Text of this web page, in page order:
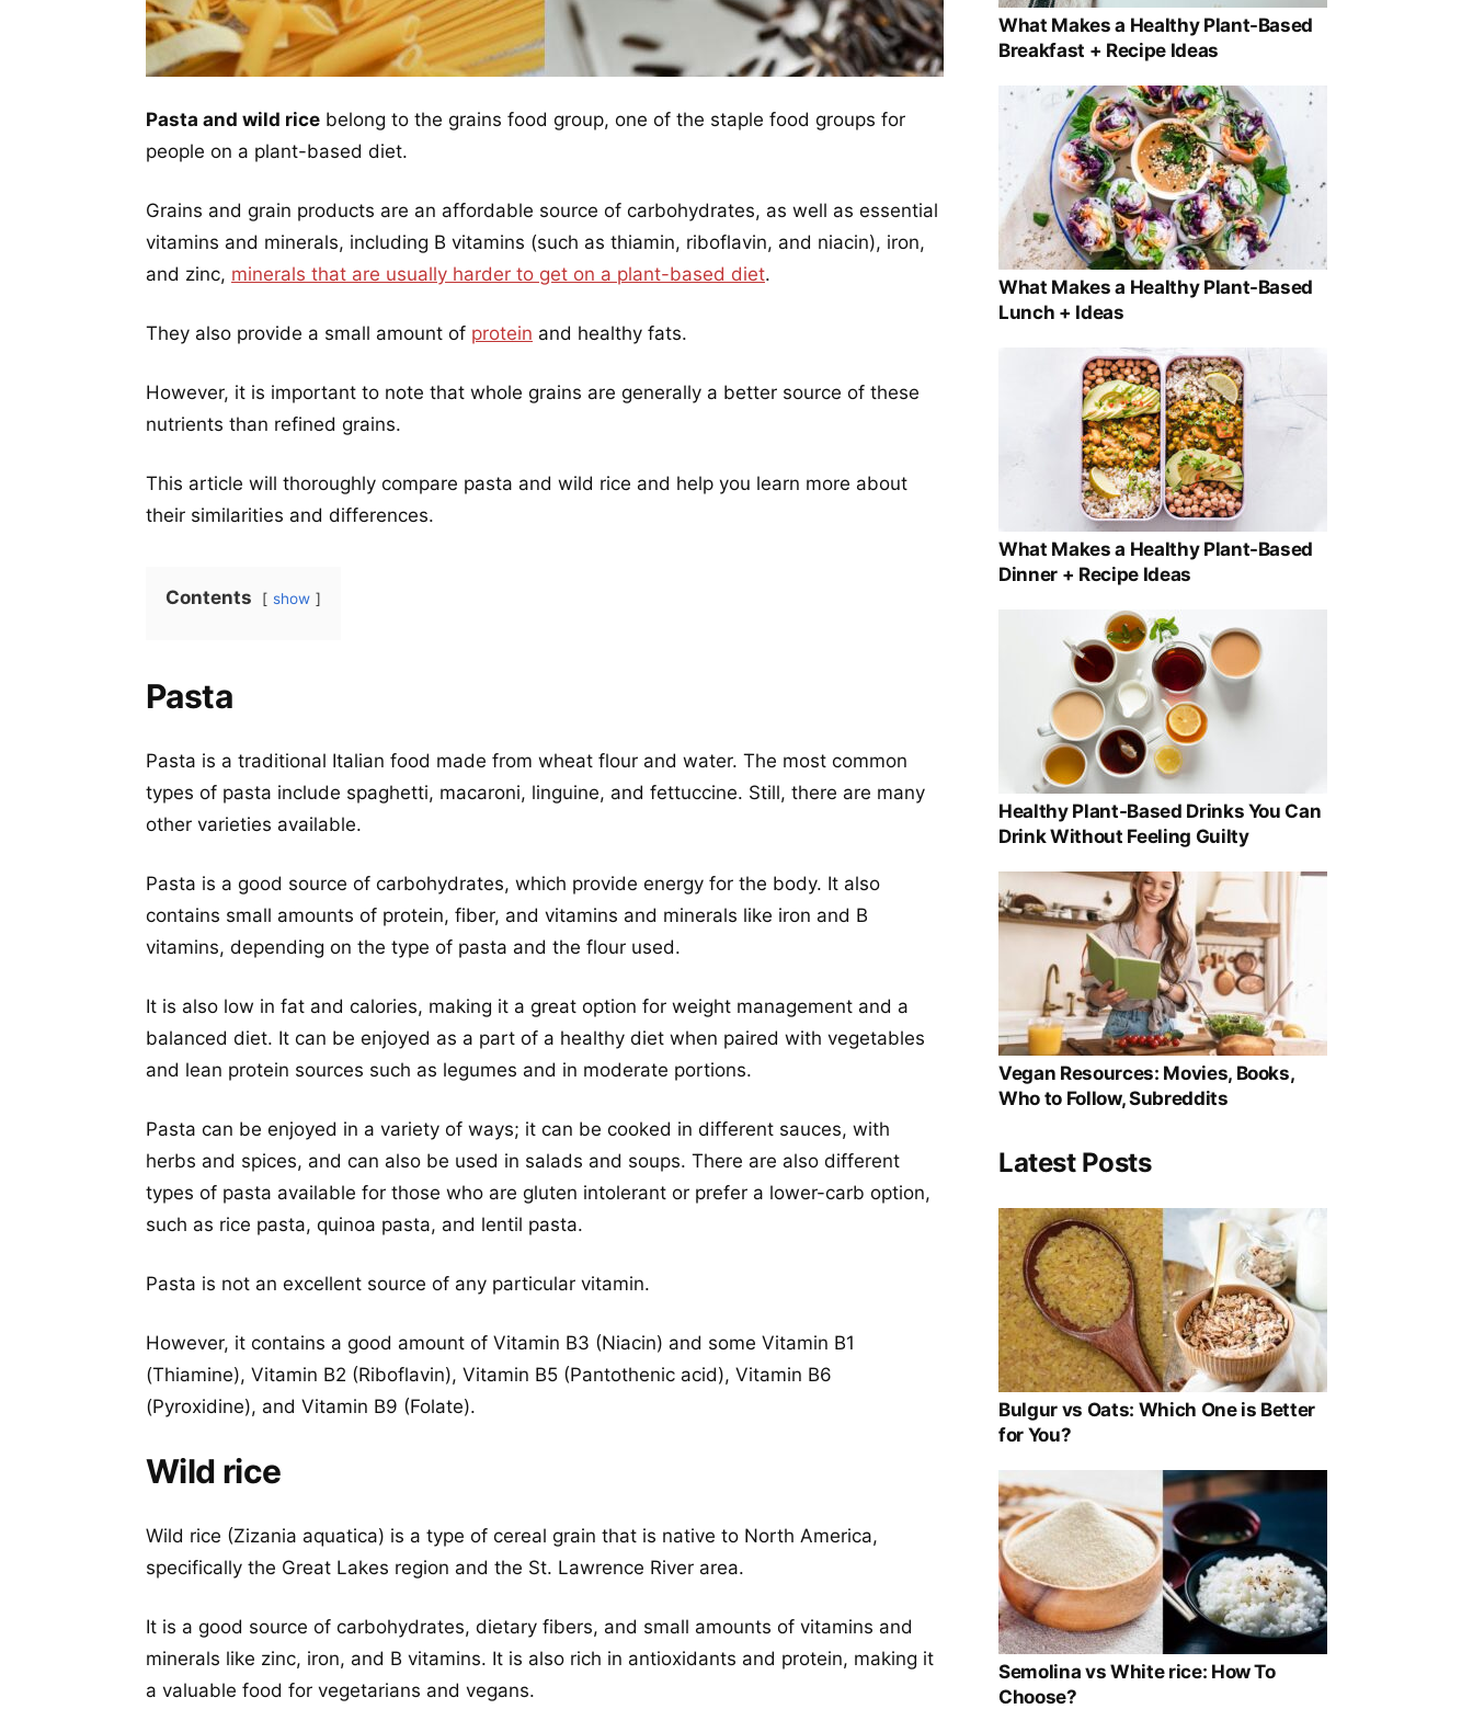
Pasta and wild rice belong to the grains food group, one of the staple food groups for
people on a plant-based diet.
Grains and grain products are an affordable source of carbohydrates, as well as essential
vitamins and minerals, including B vitamins (such as thiamin, riboflavin, and niacin), iron,
and zinc, minerals that are usually harder to get on a plant-based diet.
They also provide a small amount of protein and healthy fats.
However, it is important to note that whole grains are generally a better source of these
nutrients than refined grains.
This article will thoroughly compare pasta and wild rice and help you learn more about
their similarities and differences.
Contents show
Pasta
Pasta is a traditional Italian food made from wheat flour and water. The most common
types of pasta include spaghetti, macaroni, linguine, and fettuccine. Still, there are many
other varieties available.
Pasta is a good source of carbohydrates, which provide energy for the body. It also
contains small amounts of protein, fiber, and vitamins and minerals like iron and B
vitamins, depending on the type of pasta and the flour used.
It is also low in fat and calories, making it a great option for weight management and a
balanced diet. It can be enjoyed as a part of a healthy diet when paired with vegetables
and lean protein sources such as legumes and in moderate portions.
Pasta can be enjoyed in a variety of ways; it can be cooked in different sauces, with
herbs and spices, and can also be used in salads and soups. There are also different
types of pasta available for those who are gluten intolerant or prefer a lower-carb option,
such as rice pasta, quinoa pasta, and lentil pasta.
Pasta is not an excellent source of any particular vitamin.
However, it contains a good amount of Vitamin B3 (Niacin) and some Vitamin B1
(Thiamine), Vitamin B2 (Riboflavin), Vitamin B5 (Pantothenic acid), Vitamin B6
(Pyroxidine), and Vitamin B9 (Folate).
Wild rice
Wild rice (Zizania aquatica) is a type of cereal grain that is native to North America,
specifically the Great Lakes region and the St. Lawrence River area.
It is a good source of carbohydrates, dietary fibers, and small amounts of vitamins and
minerals like zinc, iron, and B vitamins. It is also rich in antioxidants and protein, making it
a valuable food for vegetarians and vegans.
What Makes a Healthy Plant-Based
Breakfast + Recipe Ideas
What Makes a Healthy Plant-Based
Lunch + Ideas
What Makes a Healthy Plant-Based
Dinner + Recipe Ideas
Healthy Plant-Based Drinks You Can
Drink Without Feeling Guilty
Vegan Resources: Movies, Books,
Who to Follow, Subreddits
Latest Posts
Bulgur vs Oats: Which One is Better
for You?
Semolina vs White rice: How To
Choose?